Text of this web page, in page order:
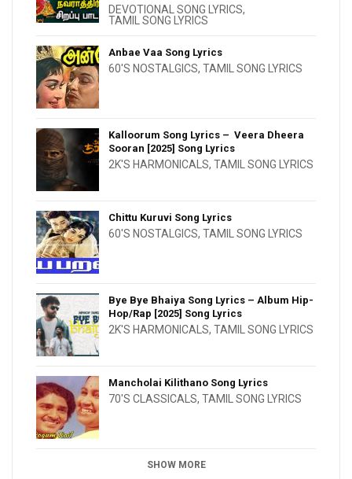
DEVOTIONAL SONG LYRICS,
TAMIL SONG LYRICS
Anbae Vaa Song Lyrics
60'S NOSTALGICS, TAMIL SONG LYRICS
Kalloorum Song Lyrics – Veera Dheera
Sooran [2025] Song Lyrics
2K'S HARMONICALS, TAMIL SONG LYRICS
Chittu Kuruvi Song Lyrics
60'S NOSTALGICS, TAMIL SONG LYRICS
Bye Bye Bhaiya Song Lyrics – Album Hip-
Hop/Rap [2025] Song Lyrics
2K'S HARMONICALS, TAMIL SONG LYRICS
Mancholai Kilithano Song Lyrics
70'S CLASSICALS, TAMIL SONG LYRICS
SHOW MORE